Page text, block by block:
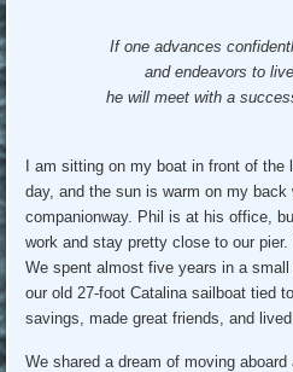
If one advances
and endeavors to
he will meet with a
I am sitting on my boat in front of the
day, and the sun is warm on my
companionway. Phil is at his office,
work and stay pretty close to our
We spent almost five years in a
our old 27-foot Catalina sailboat tied
savings, made great friends, and lived
We shared a dream of moving